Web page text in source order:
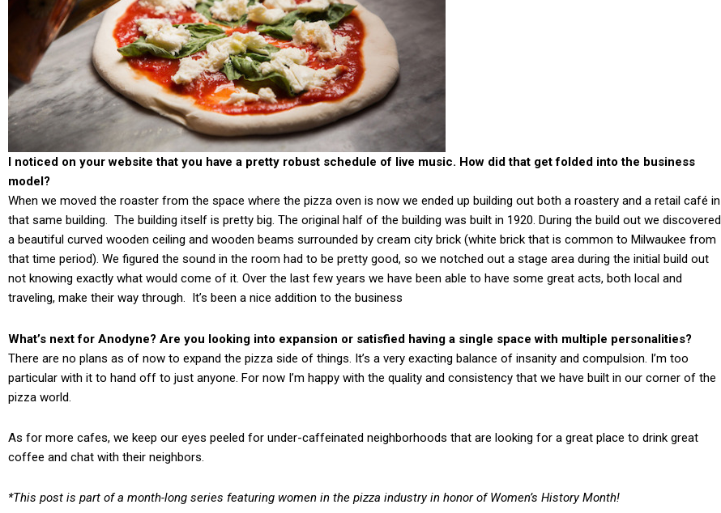
I noticed on your website that you have a pretty robust schedule of live music. How did that get folded into the business
model?
When we moved the roaster from the space where the pizza oven is now we ended up building out both a roastery and a retail café in
that same building. The building itself is pretty big. The original half of the building was built in 1920. During the build out we discovered
a beautiful curved wooden ceiling and wooden beams surrounded by cream city brick (white brick that is common to Milwaukee from
that time period). We figured the sound in the room had to be pretty good, so we notched out a stage area during the initial build out
not knowing exactly what would come of it. Over the last few years we have been able to have some great acts, both local and
traveling, make their way through. It’s been a nice addition to the business
What’s next for Anodyne? Are you looking into expansion or satisfied having a single space with multiple personalities?
There are no plans as of now to expand the pizza side of things. It’s a very exacting balance of insanity and compulsion. I’m too
particular with it to hand off to just anyone. For now I’m happy with the quality and consistency that we have built in our corner of the
pizza world.
As for more cafes, we keep our eyes peeled for under-caffeinated neighborhoods that are looking for a great place to drink great
coffee and chat with their neighbors.
*This post is part of a month-long series featuring women in the pizza industry in honor of Women’s History Month!